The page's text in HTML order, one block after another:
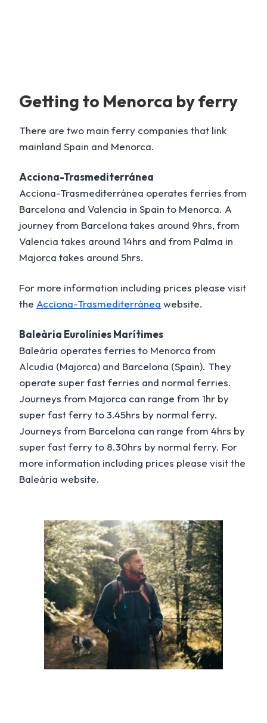
Getting to Menorca by ferry
There are two main ferry companies that link
mainland Spain and Menorca.
Acciona-Trasmediterránea
Acciona-Trasmediterránea operates ferries from
Barcelona and Valencia in Spain to Menorca. A
journey from Barcelona takes around 9hrs, from
Valencia takes around 14hrs and from Palma in
Majorca takes around 5hrs.
For more information including prices please visit
the Acciona-Trasmediterránea website.
Baleària Eurolínies Marítimes
Baleària operates ferries to Menorca from
Alcudia (Majorca) and Barcelona (Spain). They
operate super fast ferries and normal ferries.
Journeys from Majorca can range from 1hr by
super fast ferry to 3.45hrs by normal ferry.
Journeys from Barcelona can range from 4hrs by
super fast ferry to 8.30hrs by normal ferry. For
more information including prices please visit the
Baleària website.